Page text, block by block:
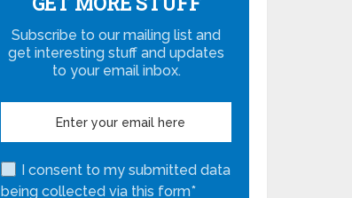
Subscribe to our mailing list and
get interesting stuff and updates
to your email inbox.
I consent to my submitted data
being collected via this form*